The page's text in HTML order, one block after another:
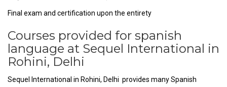
Final exam and certification upon the entirety
Courses provided for spanish
language at Sequel International in
Rohini, Delhi
Sequel International in Rohini, Delhi provides many Spanish